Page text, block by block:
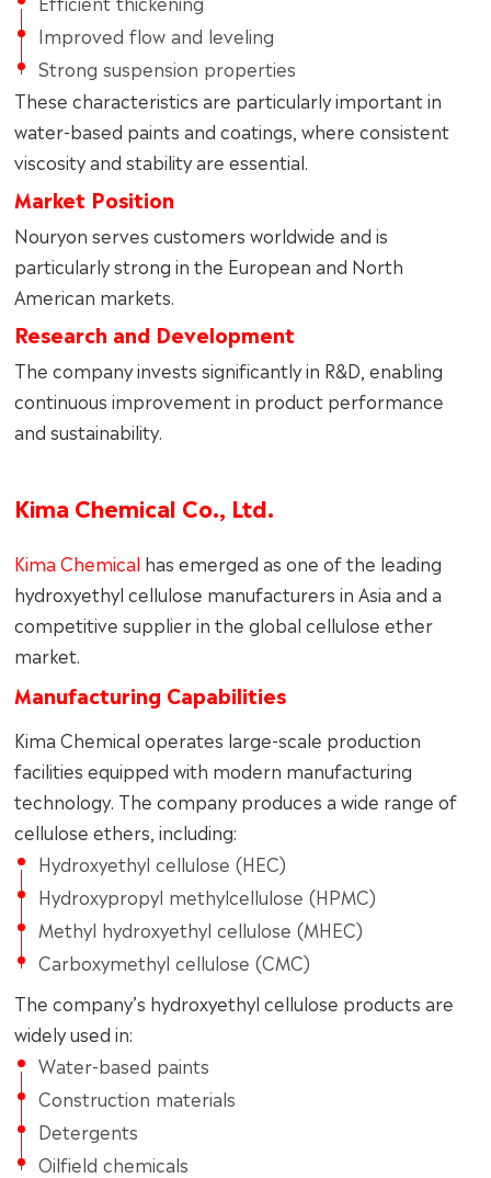
Improved flow and leveling
Strong suspension properties
These characteristics are particularly important in
water-based paints and coatings, where consistent
viscosity and stability are essential.
Market Position
Nouryon serves customers worldwide and is
particularly strong in the European and North
American markets.
Research and Development
The company invests significantly in R&D, enabling
continuous improvement in product performance
and sustainability.
Kima Chemical Co., Ltd.
Kima Chemical has emerged as one of the leading
hydroxyethyl cellulose manufacturers in Asia and a
competitive supplier in the global cellulose ether
market.
Manufacturing Capabilities
Kima Chemical operates large-scale production
facilities equipped with modern manufacturing
technology. The company produces a wide range of
cellulose ethers, including:
Hydroxyethyl cellulose (HEC)
Hydroxypropyl methylcellulose (HPMC)
Methyl hydroxyethyl cellulose (MHEC)
Carboxymethyl cellulose (CMC)
The company’s hydroxyethyl cellulose products are
widely used in:
Water-based paints
Construction materials
Detergents
Oilfield chemicals